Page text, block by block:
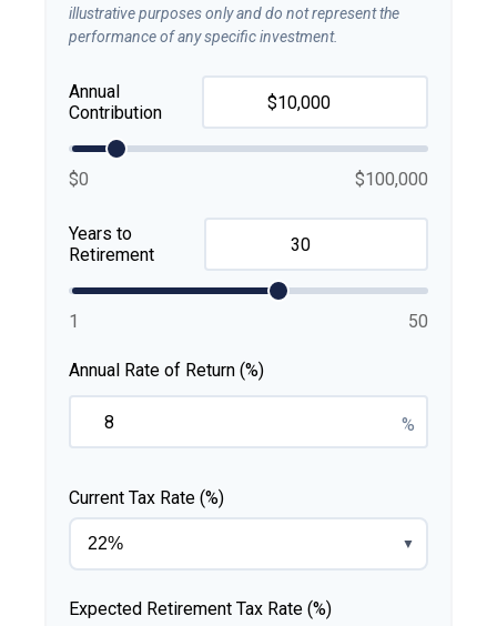
illustrative purposes only and do not represent the
performance of any specific investment.
Annual
Contribution
$0 $100,000
Years to
Retirement
1 50
Annual Rate of Return (%)
%
Current Tax Rate (%)
▼
Expected Retirement Tax Rate (%)